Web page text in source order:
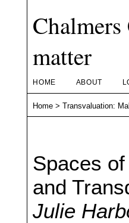
matter
HOME ABOUT
Home >Transvaluation:
Spaces
and
Julie